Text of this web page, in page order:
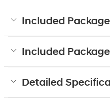
Included
Included
Detailed